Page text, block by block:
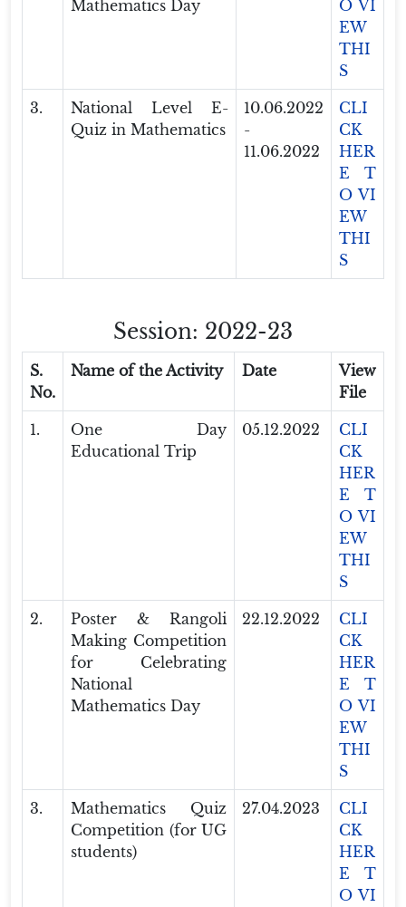
Mathematics Day
O VI
EW
THI
S
3.
National Level E-
Quiz in Mathematics
10.06.2022
-
11.06.2022
CLI
CK
HER
E T
O VI
EW
THI
S
Session: 2022-23
S.
No.
Name of the Activity Date
View
File
1.
One Day
Educational Trip
05.12.2022
CLI
CK
HER
E T
O VI
EW
THI
S
2.
Poster & Rangoli
Making Competition
for Celebrating
National
Mathematics Day
22.12.2022
CLI
CK
HER
E T
O VI
EW
THI
S
3.
Mathematics Quiz
Competition (for UG
students)
27.04.2023
CLI
CK
HER
E T
O VI